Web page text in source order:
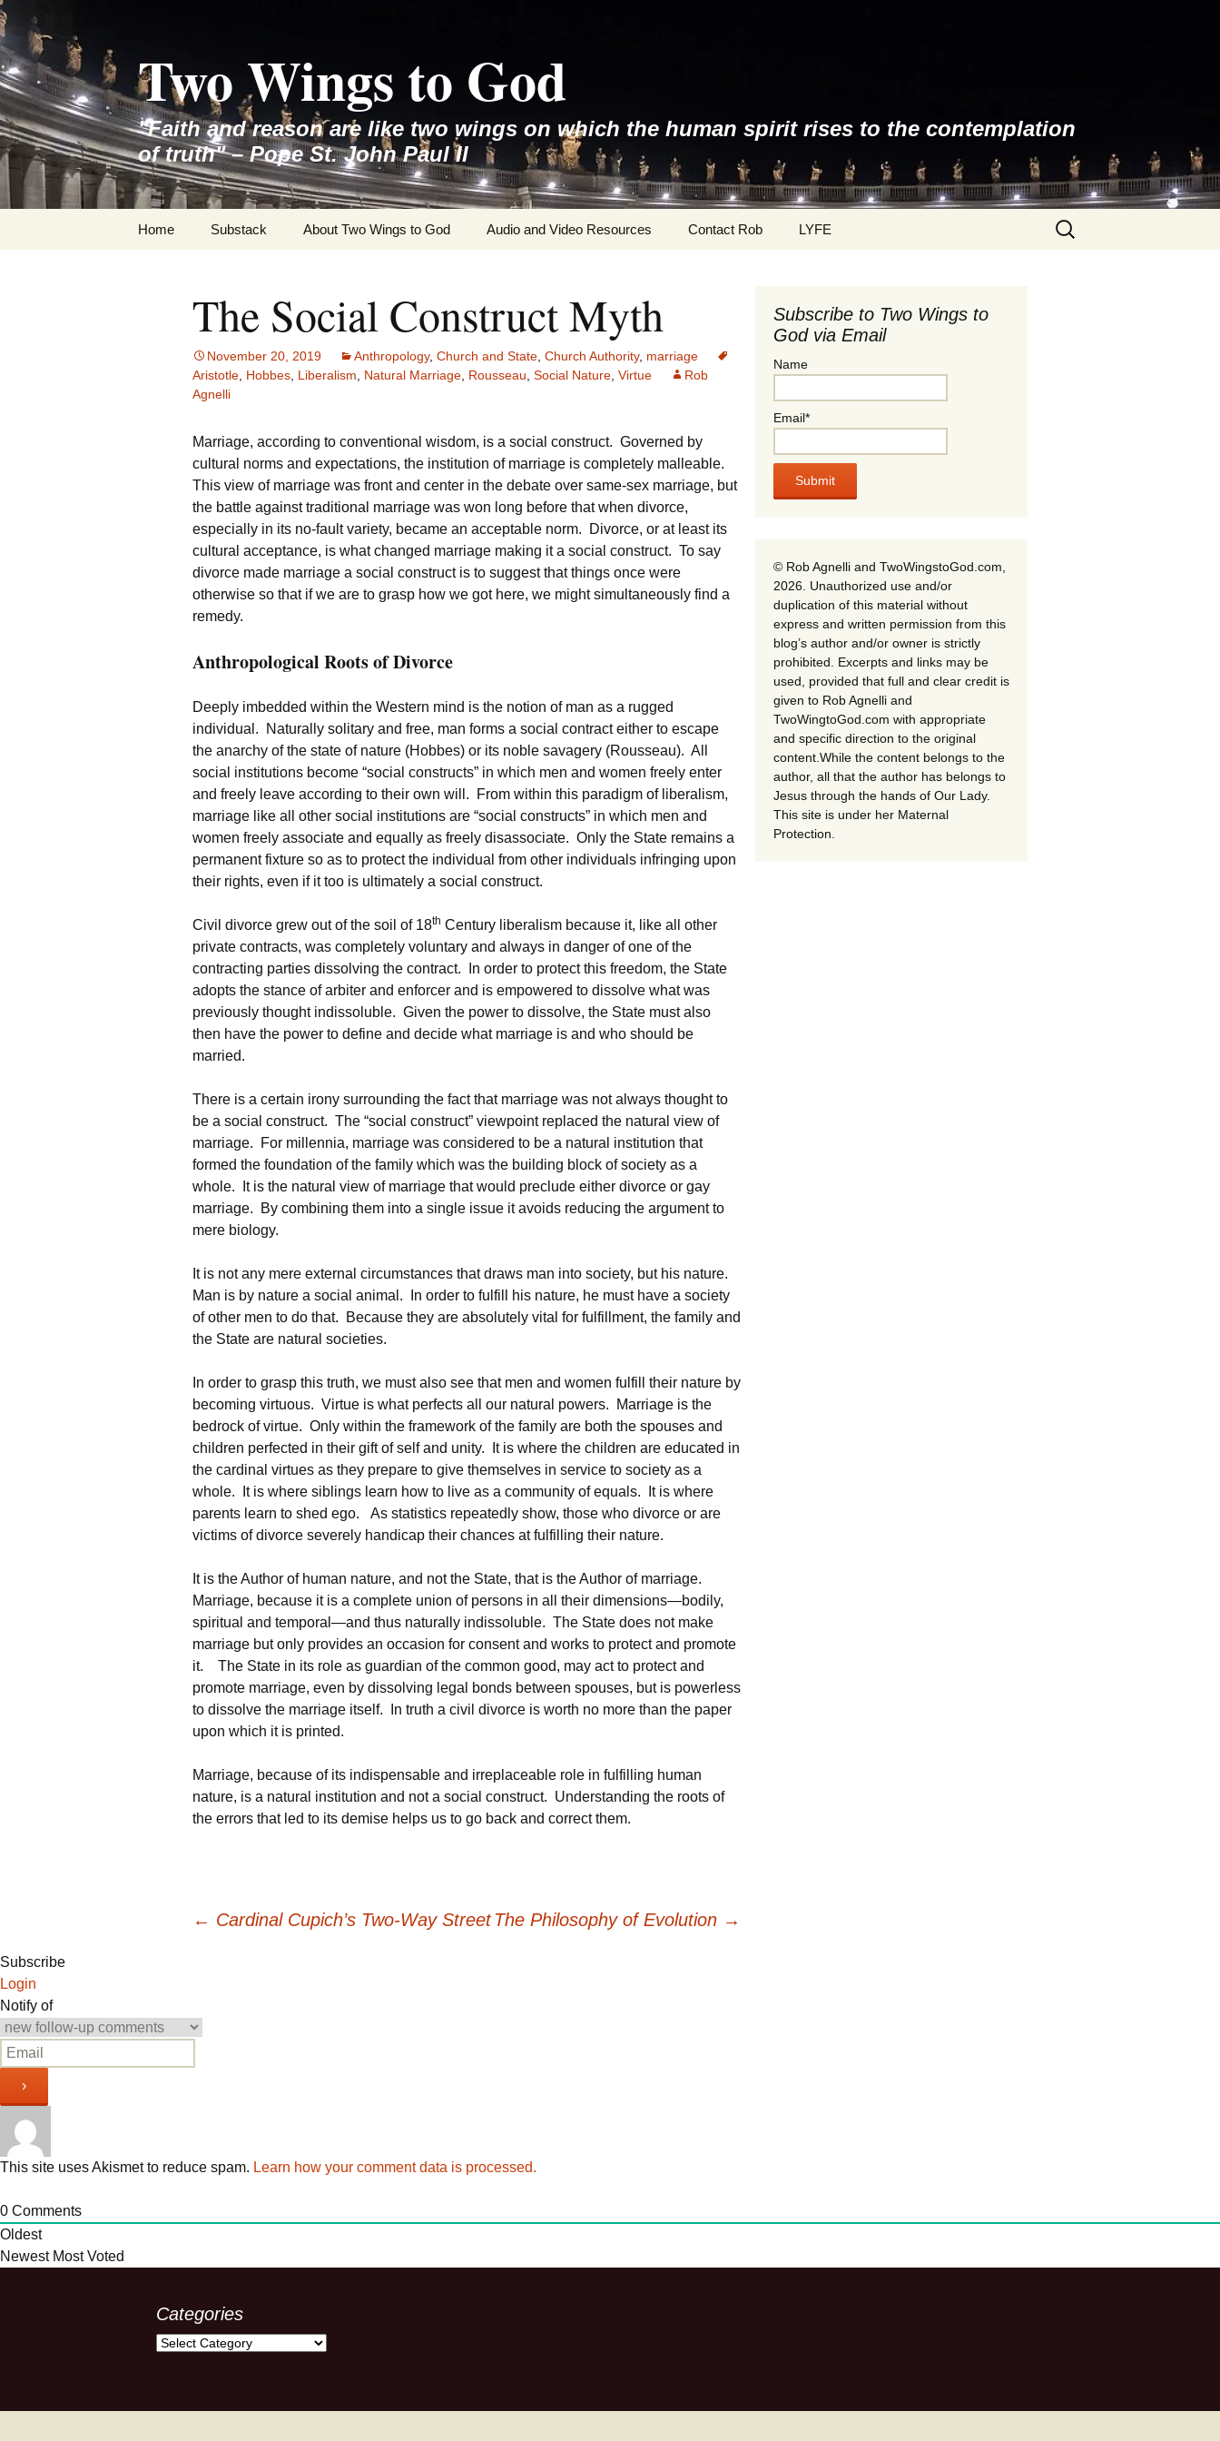
Skip
to
content
Two Wings to God
"Faith and reason are like two wings on which the human spirit rises to the contemplation
of truth" – Pope St. John Paul II
Home Substack About Two Wings to God Audio and Video Resources Contact Rob LYFE
Search
for:
The Social Construct Myth
November 20, 2019 Anthropology, Church and State Church Authority, marriage
Aristotle Hobbes Liberalism Natural Marriage Rousseau Social Nature Virtue
Rob
Agnelli
Marriage, according to conventional wisdom, is a social construct. Governed by
cultural norms and expectations, the institution of marriage is completely malleable.
This view of marriage was front and center in the debate over same-sex marriage, but
the battle against traditional marriage was won long before that when divorce,
especially in its no-fault variety, became an acceptable norm. Divorce, or at least its
cultural acceptance, is what changed marriage making it a social construct. To say
divorce made marriage a social construct is to suggest that things once were
otherwise so that if we are to grasp how we got here, we might simultaneously find a
remedy.
Anthropological Roots of Divorce
Deeply imbedded within the Western mind is the notion of man as a rugged
individual. Naturally solitary and free, man forms a social contract either to escape
the anarchy of the state of nature (Hobbes) or its noble savagery (Rousseau). All
social institutions become “social constructs” in which men and women freely enter
and freely leave according to their own will. From within this paradigm of liberalism,
marriage like all other social institutions are “social constructs” in which men and
women freely associate and equally as freely disassociate. Only the State remains a
permanent fixture so as to protect the individual from other individuals infringing upon
their rights, even if it too is ultimately a social construct.
Civil divorce grew out of the soil of 18th Century liberalism because it, like all other
private contracts, was completely voluntary and always in danger of one of the
contracting parties dissolving the contract. In order to protect this freedom, the State
adopts the stance of arbiter and enforcer and is empowered to dissolve what was
previously thought indissoluble. Given the power to dissolve, the State must also
then have the power to define and decide what marriage is and who should be
married.
There is a certain irony surrounding the fact that marriage was not always thought to
be a social construct. The “social construct” viewpoint replaced the natural view of
marriage. For millennia, marriage was considered to be a natural institution that
formed the foundation of the family which was the building block of society as a
whole. It is the natural view of marriage that would preclude either divorce or gay
marriage. By combining them into a single issue it avoids reducing the argument to
mere biology.
It is not any mere external circumstances that draws man into society, but his nature.
Man is by nature a social animal. In order to fulfill his nature, he must have a society
of other men to do that. Because they are absolutely vital for fulfillment, the family and
the State are natural societies.
In order to grasp this truth, we must also see that men and women fulfill their nature by
becoming virtuous. Virtue is what perfects all our natural powers. Marriage is the
bedrock of virtue. Only within the framework of the family are both the spouses and
children perfected in their gift of self and unity. It is where the children are educated in
the cardinal virtues as they prepare to give themselves in service to society as a
whole. It is where siblings learn how to live as a community of equals. It is where
parents learn to shed ego. As statistics repeatedly show, those who divorce or are
victims of divorce severely handicap their chances at fulfilling their nature.
It is the Author of human nature, and not the State, that is the Author of marriage.
Marriage, because it is a complete union of persons in all their dimensions—bodily,
spiritual and temporal—and thus naturally indissoluble. The State does not make
marriage but only provides an occasion for consent and works to protect and promote
it. The State in its role as guardian of the common good, may act to protect and
promote marriage, even by dissolving legal bonds between spouses, but is powerless
to dissolve the marriage itself. In truth a civil divorce is worth no more than the paper
upon which it is printed.
Marriage, because of its indispensable and irreplaceable role in fulfilling human
nature, is a natural institution and not a social construct. Understanding the roots of
the errors that led to its demise helps us to go back and correct them.
navigation
← Cardinal Cupich’s Two-Way Street The Philosophy of Evolution →
Subscribe
Login
Notify of
This site uses Akismet to reduce spam. Learn how your comment data is processed.
0 Comments
Oldest
Newest Most Voted
Subscribe to Two Wings to
God via Email
Name
Email*
© Rob Agnelli and TwoWingstoGod.com,
2026. Unauthorized use and/or
duplication of this material without
express and written permission from this
blog’s author and/or owner is strictly
prohibited. Excerpts and links may be
used, provided that full and clear credit is
given to Rob Agnelli and
TwoWingtoGod.com with appropriate
and specific direction to the original
content.While the content belongs to the
author, all that the author has belongs to
Jesus through the hands of Our Lady.
This site is under her Maternal
Protection.
Categories
Categories